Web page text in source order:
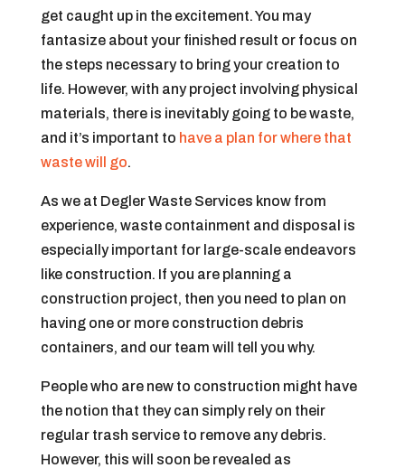
get caught up in the excitement. You may
fantasize about your finished result or focus on
the steps necessary to bring your creation to
life. However, with any project involving physical
materials, there is inevitably going to be waste,
and it’s important to have a plan for where that
waste will go.
As we at Degler Waste Services know from
experience, waste containment and disposal is
especially important for large-scale endeavors
like construction. If you are planning a
construction project, then you need to plan on
having one or more construction debris
containers, and our team will tell you why.
People who are new to construction might have
the notion that they can simply rely on their
regular trash service to remove any debris.
However, this will soon be revealed as